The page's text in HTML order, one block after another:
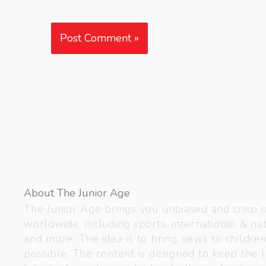
About The Junior Age
The Junior Age brings you unbiased and crisp
worldwide, including sports, international &
and more. The idea is to bring news to
possible. The content is designed to keep